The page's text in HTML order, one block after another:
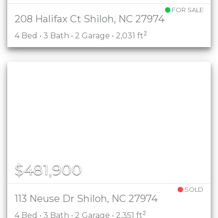
FOR SALE
208 Halifax Ct Shiloh, NC 27974
4 Bed • 3 Bath • 2 Garage • 2,031 ft2
$481,900
SOLD
113 Neuse Dr Shiloh, NC 27974
4 Bed • 3 Bath • 2 Garage • 2,351 ft2